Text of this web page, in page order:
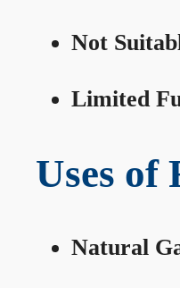
Not
Limited
Uses of
Natural